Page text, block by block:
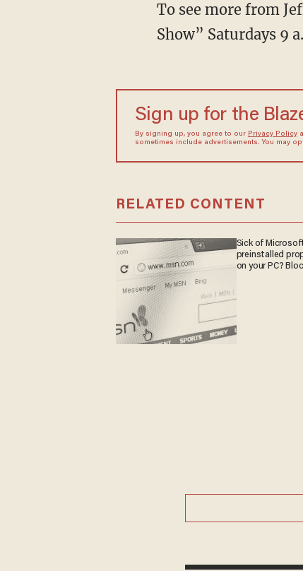
To see more from
Show” Saturdays 9
Sign up for the
By signing up, you agree to our Privacy Policy
sometimes include advertisements. You may
RELATED CONTENT
Sick of
preinstalled
on your PC?